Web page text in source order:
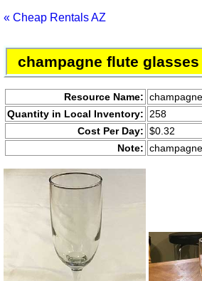
« Cheap Rentals AZ
champagne flute glasses
Resource Name:
Quantity in Local Inventory:
258
Cost Per Day: $0.32
Note: